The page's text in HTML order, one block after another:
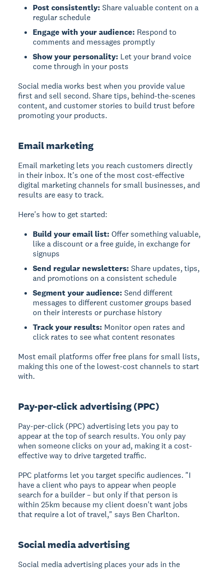
Post consistently: Share valuable content on a
regular schedule
Engage with your audience: Respond to
comments and messages promptly
Show your personality: Let your brand voice
come through in your posts
Social media works best when you provide value
first and sell second. Share tips, behind-the-scenes
content, and customer stories to build trust before
promoting your products.
Email marketing
Email marketing lets you reach customers directly
in their inbox. It's one of the most cost-effective
digital marketing channels for small businesses, and
results are easy to track.
Here's how to get started:
Build your email list: Offer something valuable,
like a discount or a free guide, in exchange for
signups
Send regular newsletters: Share updates, tips,
and promotions on a consistent schedule
Segment your audience: Send different
messages to different customer groups based
on their interests or purchase history
Track your results: Monitor open rates and
click rates to see what content resonates
Most email platforms offer free plans for small lists,
making this one of the lowest-cost channels to start
with.
Pay-per-click advertising (PPC)
Pay-per-click (PPC) advertising lets you pay to
appear at the top of search results. You only pay
when someone clicks on your ad, making it a cost-
effective way to drive targeted traffic.
PPC platforms let you target specific audiences. "I
have a client who pays to appear when people
search for a builder – but only if that person is
within 25km because my client doesn't want jobs
that require a lot of travel," says Ben Charlton.
Social media advertising
Social media advertising places your ads in the